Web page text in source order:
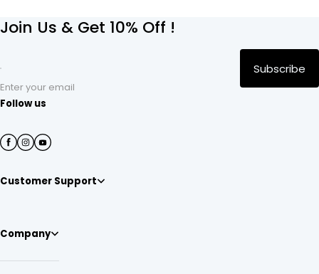
Join Us & Get 10% Off !
Enter your email
Subscribe
Follow us
Customer Support
Company